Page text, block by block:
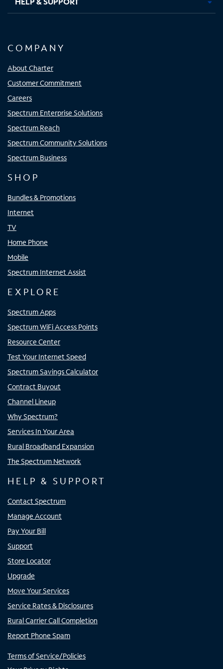
COMPANY
About Charter
Customer Commitment
Careers
Spectrum Enterprise Solutions
Spectrum Reach
Spectrum Community Solutions
Spectrum Business
SHOP
Bundles & Promotions
Internet
TV
Home Phone
Mobile
Spectrum Internet Assist
EXPLORE
Spectrum Apps
Spectrum WiFi Access Points
Resource Center
Test Your Internet Speed
Spectrum Savings Calculator
Contract Buyout
Channel Lineup
Why Spectrum?
Services In Your Area
Rural Broadband Expansion
The Spectrum Network
HELP & SUPPORT
Contact Spectrum
Manage Account
Pay Your Bill
Support
Store Locator
Upgrade
Move Your Services
Service Rates & Disclosures
Rural Carrier Call Completion
Report Phone Spam
Terms of Service/Policies